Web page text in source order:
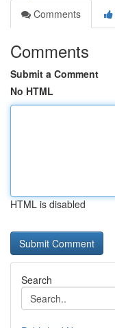
Comments
Comments
Submit a Comment
No HTML
HTML is disabled
Search